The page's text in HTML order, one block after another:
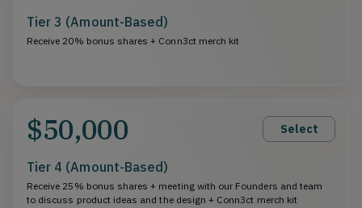
Tier 3 (Amount-Based)
Receive 20% bonus shares + Conn3ct merch kit
$50,000 Select
Tier 4 (Amount-Based)
Receive 25% bonus shares + meeting with our Founders and team
to discuss product ideas and the design + Conn3ct merch kit